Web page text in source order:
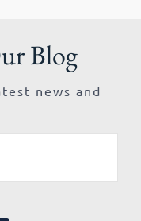
Blog
news and